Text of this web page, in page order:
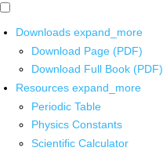
Downloads expand_more
Download Page (PDF)
Download Full Book (PDF)
Resources expand_more
Periodic Table
Physics Constants
Scientific Calculator